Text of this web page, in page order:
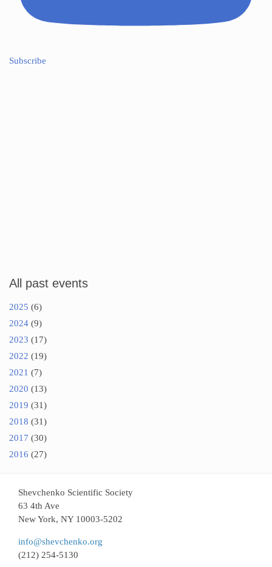
Subscribe
All past events
2025 (6)
2024 (9)
2023 (17)
2022 (19)
2021 (7)
2020 (13)
2019 (31)
2018 (31)
2017 (30)
2016 (27)
Shevchenko Scientific Society
63 4th Ave
New York, NY 10003-5202
info@shevchenko.org
(212) 254-5130